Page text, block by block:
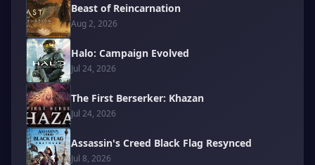
Beast of Reincarnation
Aug 2, 2026
Halo: Campaign Evolved
Jul 24, 2026
The First Berserker: Khazan
Jul 24, 2026
Assassin's Creed Black Flag Resynced
Jul 8, 2026